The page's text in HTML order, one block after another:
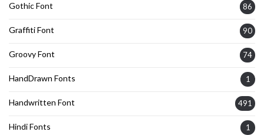
Gothic Font 86
Graffiti Font 90
Groovy Font 74
HandDrawn Fonts 1
Handwritten Font 491
Hindi Fonts 1